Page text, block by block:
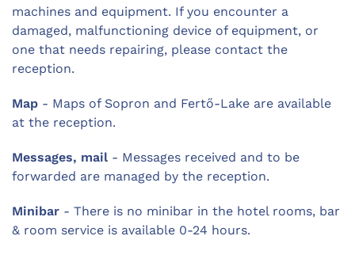
machines and equipment. If you encounter a
damaged, malfunctioning device of equipment, or
one that needs repairing, please contact the
reception.
Map - Maps of Sopron and Fertő-Lake are available
at the reception.
Messages, mail - Messages received and to be
forwarded are managed by the reception.
Minibar - There is no minibar in the hotel rooms, bar
& room service is available 0-24 hours.